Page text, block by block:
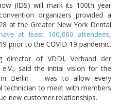
(IDS) will mark its 100th year
organizers provided a
at the Greater New York Dental
at least 160,000 attendees,
prior to the COVID-19 pandemic.
director of VDDI, Verband der
e.V., said the initial vision for the
Berlin — was to allow every
technician to meet with members
new customer relationships.